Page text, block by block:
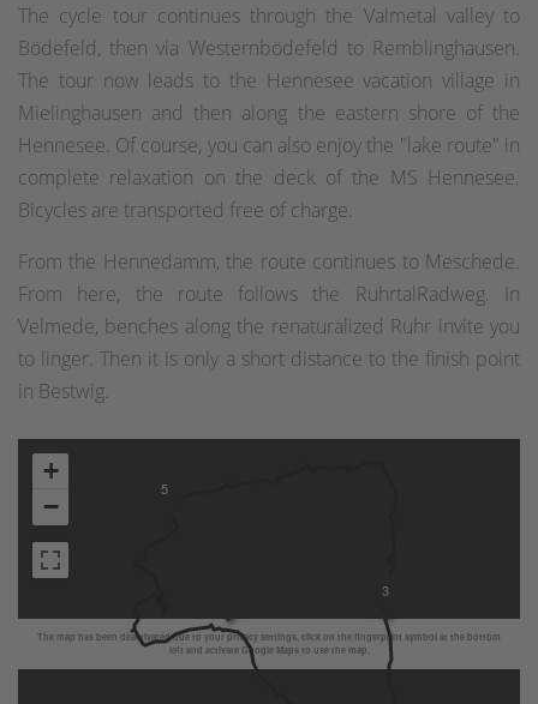
The cycle tour continues through the Valmetal valley to
Bödefeld, then via Westernbödefeld to Remblinghausen.
The tour now leads to the Hennesee vacation village in
Mielinghausen and then along the eastern shore of the
Hennesee. Of course, you can also enjoy the "lake route" in
complete relaxation on the deck of the MS Hennesee.
Bicycles are transported free of charge.
From the Hennedamm, the route continues to Meschede.
From here, the route follows the RuhrtalRadweg. In
Velmede, benches along the renaturalized Ruhr invite you
to linger. Then it is only a short distance to the finish point
in Bestwig.
The map has been deactivated due to your privacy settings, click on the fingerprint symbol at the bottom
left and activate Google Maps to use the map.
5
3
+
−